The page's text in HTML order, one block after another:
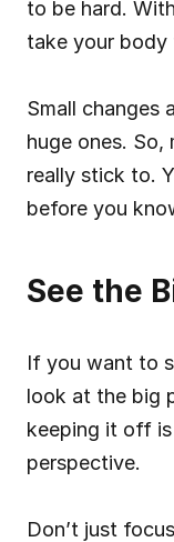
to be hard.
take your body
Small changes
huge ones. So,
really stick to.
before you
See the
If you want to
look at the big
keeping it off
perspective.
Don’t just